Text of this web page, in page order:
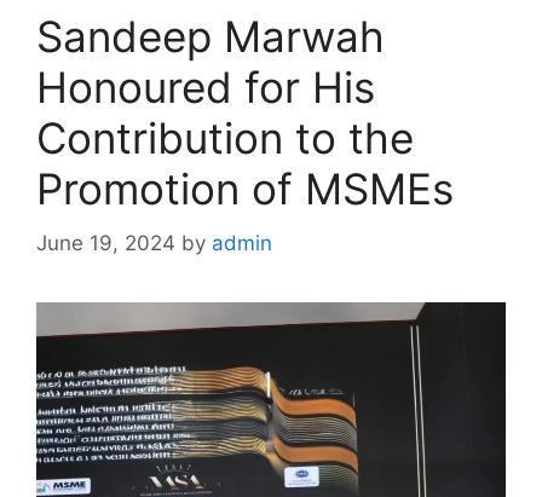
Sandeep Marwah
Honoured for His
Contribution to the
Promotion of MSMEs
June 19, 2024 by admin